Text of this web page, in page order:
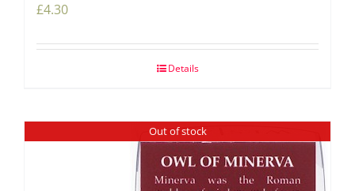
£4.30
Details
Out of stock